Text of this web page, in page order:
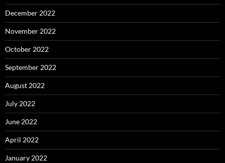
December 2022
November 2022
October 2022
September 2022
August 2022
July 2022
June 2022
April 2022
January 2022